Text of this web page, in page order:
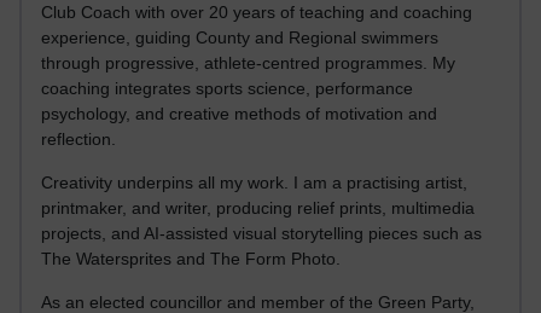
Club Coach with over 20 years of teaching and coaching
experience, guiding County and Regional swimmers
through progressive, athlete-centred programmes. My
coaching integrates sports science, performance
psychology, and creative methods of motivation and
reflection.
Creativity underpins all my work. I am a practising artist,
printmaker, and writer, producing relief prints, multimedia
projects, and AI-assisted visual storytelling pieces such as
The Watersprites and The Form Photo.
As an elected councillor and member of the Green Party,